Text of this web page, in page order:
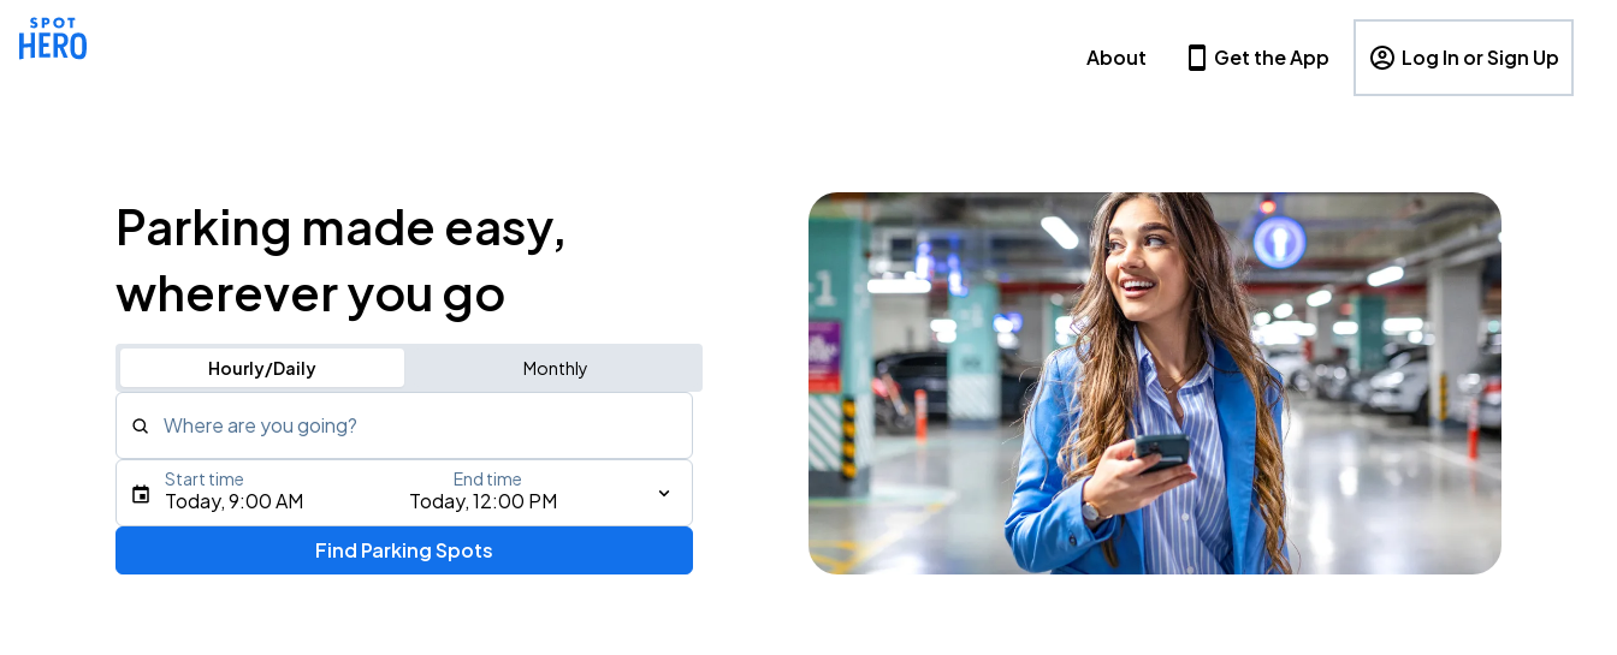
About Get the App Log In or Sign Up
Parking made easy,
wherever you go
Hourly/Daily Monthly
Where are you going?
Type an address, place, city, airport, or event
Today, 9:00 AM Today, 12:00 PM
Start time End time
Find Parking Spots